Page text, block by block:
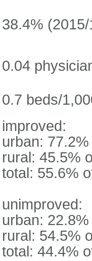
38.4%
0.04
0.7 beds/
improved:
urban:
rural: 45.5%
total: 55.6%
unimproved:
urban:
rural: 54.5%
total: 44.4%